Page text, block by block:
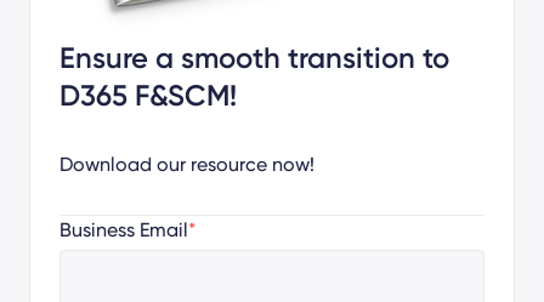
Ensure a smooth transition to
D365 F&SCM!
Download our resource now!
Business Email*